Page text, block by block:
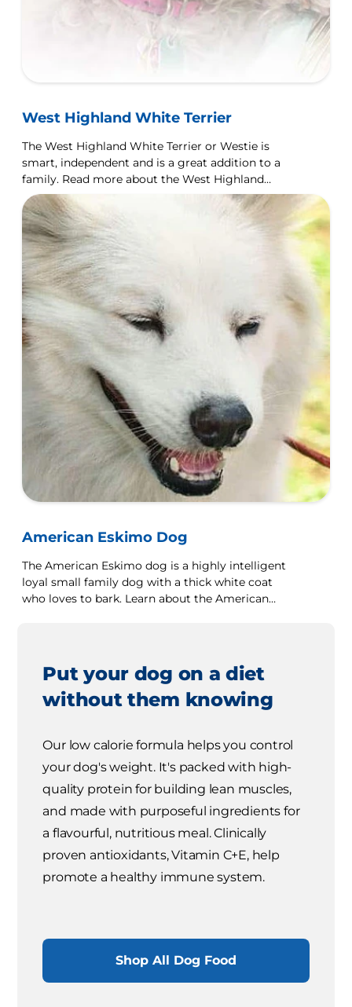
West Highland White Terrier
The West Highland White Terrier or Westie is
smart, independent and is a great addition to a
family. Read more about the West Highland
Terrier dog breed here
American Eskimo Dog
The American Eskimo dog is a highly intelligent
loyal small family dog with a thick white coat
who loves to bark. Learn about the American
Put your dog on a diet
without them knowing
Our low calorie formula helps you control
your dog's weight. It's packed with high-
quality protein for building lean muscles,
and made with purposeful ingredients for
a flavourful, nutritious meal. Clinically
proven antioxidants, Vitamin C+E, help
promote a healthy immune system.
Shop All Dog Food